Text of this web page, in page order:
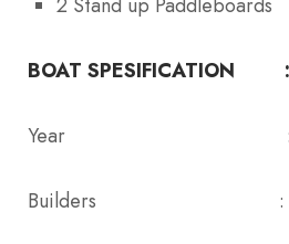
BOAT SPESIFICATION :
Year : July
Builders : Konjo